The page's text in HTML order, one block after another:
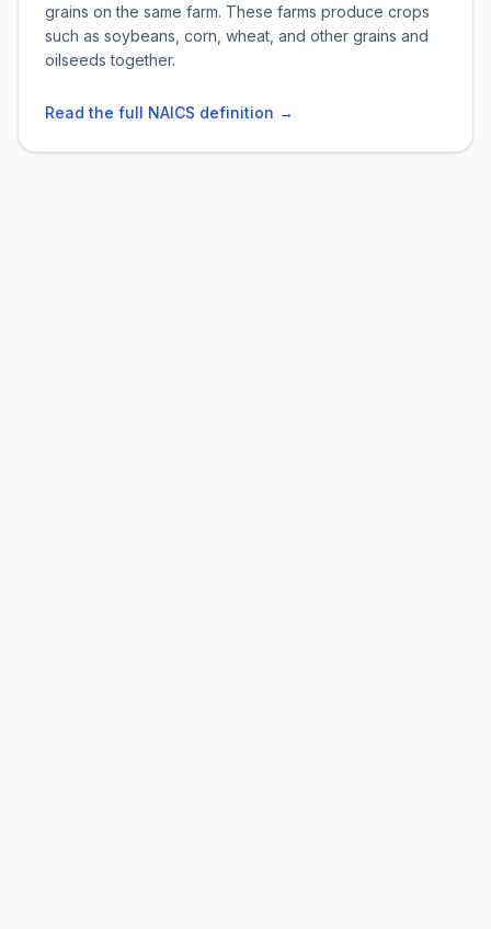
grains on the same farm. These farms produce crops
such as soybeans, corn, wheat, and other grains and
oilseeds together.
Read the full NAICS definition →